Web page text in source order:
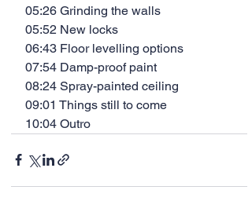
05:26 Grinding the walls
05:52 New locks
06:43 Floor levelling options
07:54 Damp-proof paint
08:24 Spray-painted ceiling
09:01 Things still to come
10:04 Outro